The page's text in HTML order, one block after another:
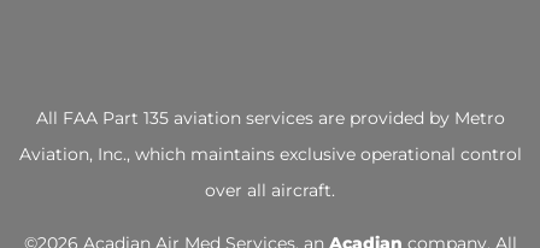
All FAA Part 135 aviation services are provided by Metro
Aviation, Inc., which maintains exclusive operational control
over all aircraft.
©2026 Acadian Air Med Services, an Acadian company. All